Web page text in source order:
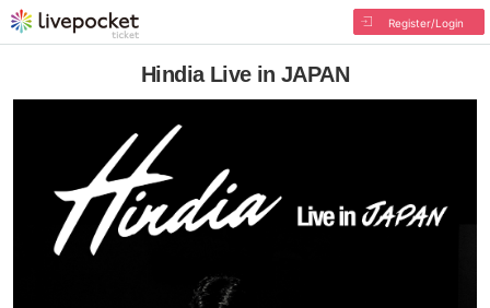
Register/Login
Hindia Live in JAPAN